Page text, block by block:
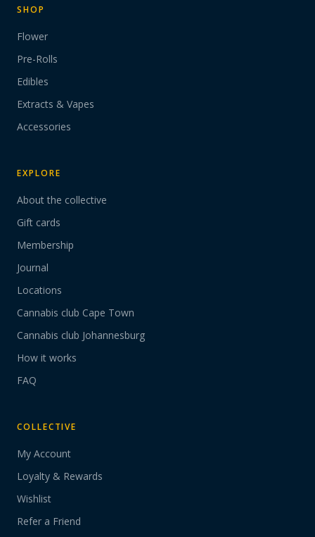
SHOP
Flower
Pre-Rolls
Edibles
Extracts & Vapes
Accessories
EXPLORE
About the collective
Gift cards
Membership
Journal
Locations
Cannabis club Cape Town
Cannabis club Johannesburg
How it works
FAQ
COLLECTIVE
My Account
Loyalty & Rewards
Wishlist
Refer a Friend